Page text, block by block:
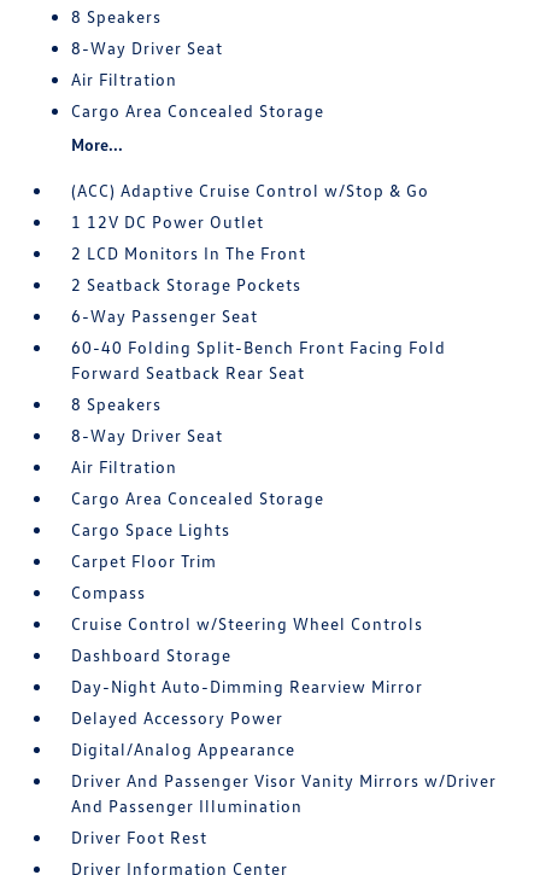
8 Speakers
8-Way Driver Seat
Air Filtration
Cargo Area Concealed Storage
More...
(ACC) Adaptive Cruise Control w/Stop & Go
1 12V DC Power Outlet
2 LCD Monitors In The Front
2 Seatback Storage Pockets
6-Way Passenger Seat
60-40 Folding Split-Bench Front Facing Fold
Forward Seatback Rear Seat
8 Speakers
8-Way Driver Seat
Air Filtration
Cargo Area Concealed Storage
Cargo Space Lights
Carpet Floor Trim
Compass
Cruise Control w/Steering Wheel Controls
Dashboard Storage
Day-Night Auto-Dimming Rearview Mirror
Delayed Accessory Power
Digital/Analog Appearance
Driver And Passenger Visor Vanity Mirrors w/Driver
And Passenger Illumination
Driver Foot Rest
Driver Information Center